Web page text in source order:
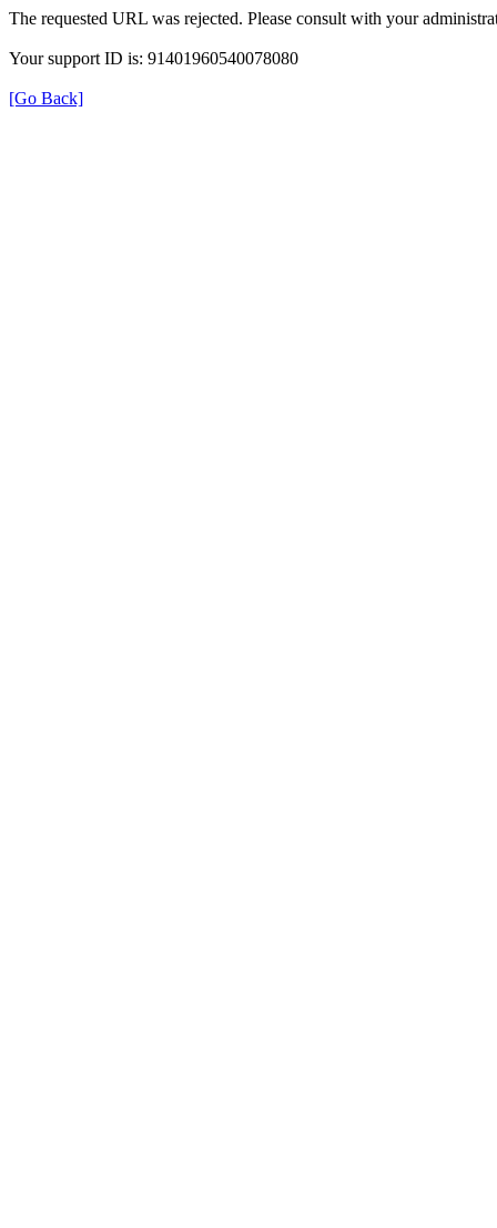
The requested URL was rejected. Please consult with your
Your support ID is: 91401960540078080
[Go Back]